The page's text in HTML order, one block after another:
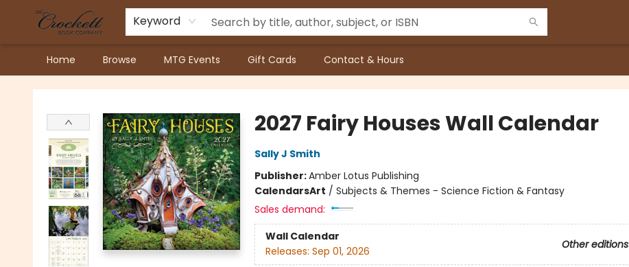
Keyword
Home Browse MTG Events Gift Cards Contact & Hours
Crockett Book Company
2027 Fairy Houses Wall Calendar
Sally J Smith
Publisher:Amber Lotus Publishing
CalendarsArt / Subjects & Themes - Science Fiction & Fantasy
Sales demand:
Wall Calendar
Other editions
Releases: Sep 01, 2026